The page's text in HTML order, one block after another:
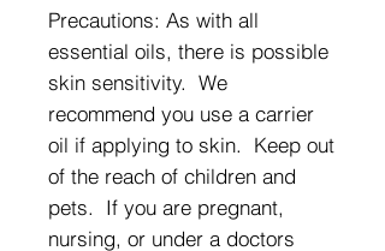
Precautions: As with all
essential oils, there is possible
skin sensitivity. We
recommend you use a carrier
oil if applying to skin. Keep out
of the reach of children and
pets. If you are pregnant,
nursing, or under a doctors